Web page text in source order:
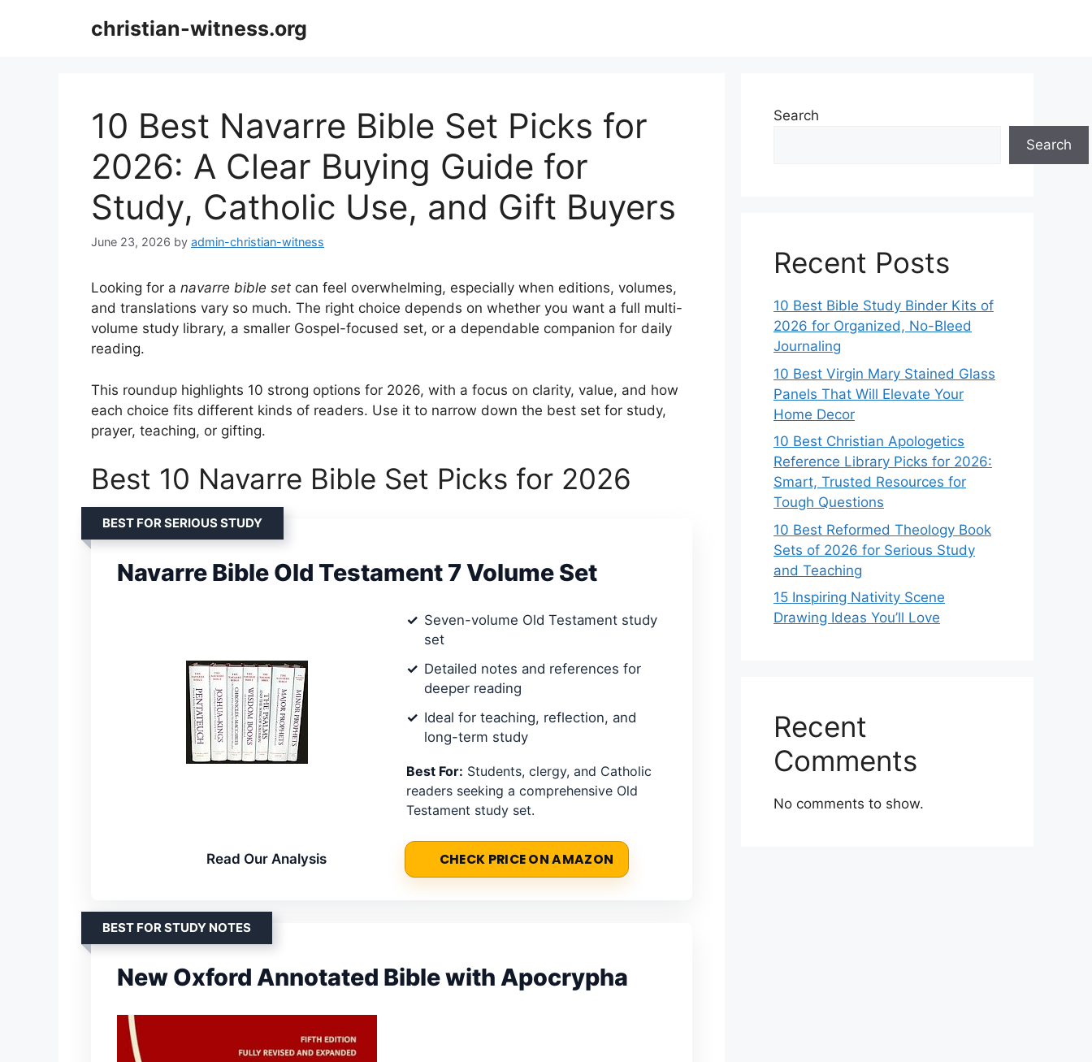
christian-witness.org
10 Best Navarre Bible Set Picks for
2026: A Clear Buying Guide for
Study, Catholic Use, and Gift Buyers
June 23, 2026 by admin-christian-witness
Looking for a navarre bible set can feel overwhelming, especially when editions, volumes,
and translations vary so much. The right choice depends on whether you want a full multi-
volume study library, a smaller Gospel-focused set, or a dependable companion for daily
reading.
This roundup highlights 10 strong options for 2026, with a focus on clarity, value, and how
each choice fits different kinds of readers. Use it to narrow down the best set for study,
prayer, teaching, or gifting.
Best 10 Navarre Bible Set Picks for 2026
BEST FOR SERIOUS STUDY
Navarre Bible Old Testament 7 Volume Set
Seven-volume Old Testament study
set
Detailed notes and references for
deeper reading
Ideal for teaching, reflection, and
long-term study
Best For: Students, clergy, and Catholic
readers seeking a comprehensive Old
Testament study set.
Read Our Analysis CHECK PRICE ON AMAZON
BEST FOR STUDY NOTES
New Oxford Annotated Bible with Apocrypha
Search
Search
Recent Posts
10 Best Bible Study Binder Kits of
2026 for Organized, No-Bleed
Journaling
10 Best Virgin Mary Stained Glass
Panels That Will Elevate Your
Home Decor
10 Best Christian Apologetics
Reference Library Picks for 2026:
Smart, Trusted Resources for
Tough Questions
10 Best Reformed Theology Book
Sets of 2026 for Serious Study
and Teaching
15 Inspiring Nativity Scene
Drawing Ideas You’ll Love
Recent
Comments
No comments to show.